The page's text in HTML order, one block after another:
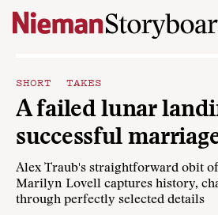
Skip to content
SHORT TAKES
A failed lunar
successful
Alex Traub's straightforward obit
Marilyn Lovell captures history,
through perfectly selected details